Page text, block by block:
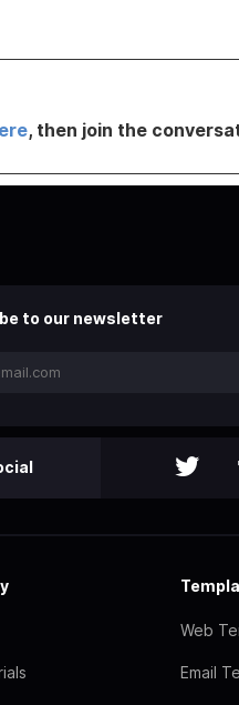
, then join the
to our newsletter
Web
Email